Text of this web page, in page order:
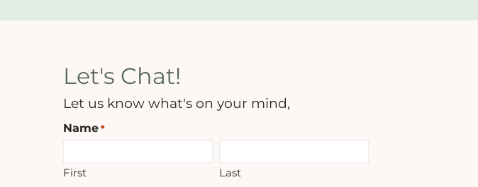
Let's Chat!
Let us know what's on your mind,
Name *
First Last